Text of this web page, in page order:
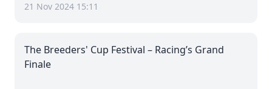
21 Nov 2024 15:11
The Breeders' Cup Festival – Racing’s Grand
Finale